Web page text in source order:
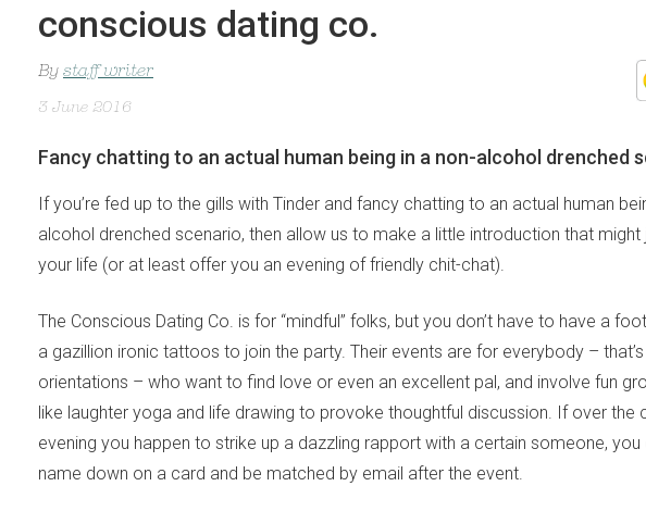
conscious dating co.
By staff writer
3 June 2016
Fancy chatting to an actual human being in a non-alcohol drenched
If you’re fed up to the gills with Tinder and fancy chatting to an actual human
alcohol drenched scenario, then allow us to make a little introduction that might
your life (or at least offer you an evening of friendly chit-chat).
The Conscious Dating Co. is for “mindful” folks, but you don’t have to have a
a gazillion ironic tattoos to join the party. Their events are for everybody –
orientations – who want to find love or even an excellent pal, and involve fun
like laughter yoga and life drawing to provoke thoughtful discussion. If over the
evening you happen to strike up a dazzling rapport with a certain someone,
name down on a card and be matched by email after the event.